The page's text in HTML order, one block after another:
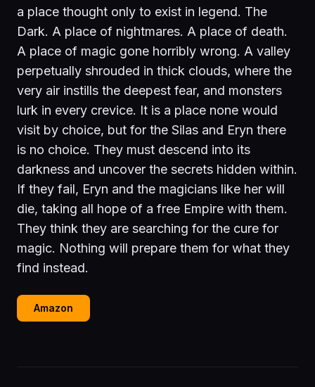
a place thought only to exist in legend. The
Dark. A place of nightmares. A place of death.
A place of magic gone horribly wrong. A valley
perpetually shrouded in thick clouds, where the
very air instills the deepest fear, and monsters
lurk in every crevice. It is a place none would
visit by choice, but for the Silas and Eryn there
is no choice. They must descend into its
darkness and uncover the secrets hidden within.
If they fail, Eryn and the magicians like her will
die, taking all hope of a free Empire with them.
They think they are searching for the cure for
magic. Nothing will prepare them for what they
find instead.
Amazon